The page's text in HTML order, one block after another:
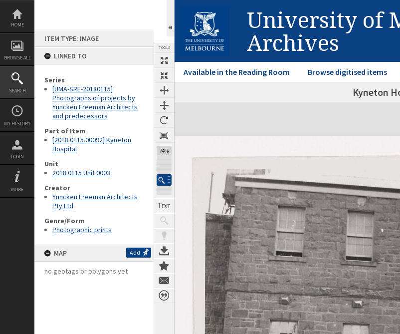
Skip
content
HOME
BROWSE ALL
SEARCH
MY HISTORY
LOGIN
MORE
ITEM TYPE: IMAGE
LINKED TO
Series
[UMA-SRE-20180115]
Photographs of projects by
Yuncken Freeman Architects
and predecessors
Part of Item
[2018.0115.00092] Kyneton
Hospital
Unit
2018.0115 Unit 0003
Creator
Yuncken Freeman Architects
Pty Ltd
Genre/Form
Photographic prints
MAP Add
no geotags or polygons yet
TOOLS
74%
University of
Archives
Available in the Reading Room Browse digitised items
Previous Image Next Image Kyneton
Expand/collapse